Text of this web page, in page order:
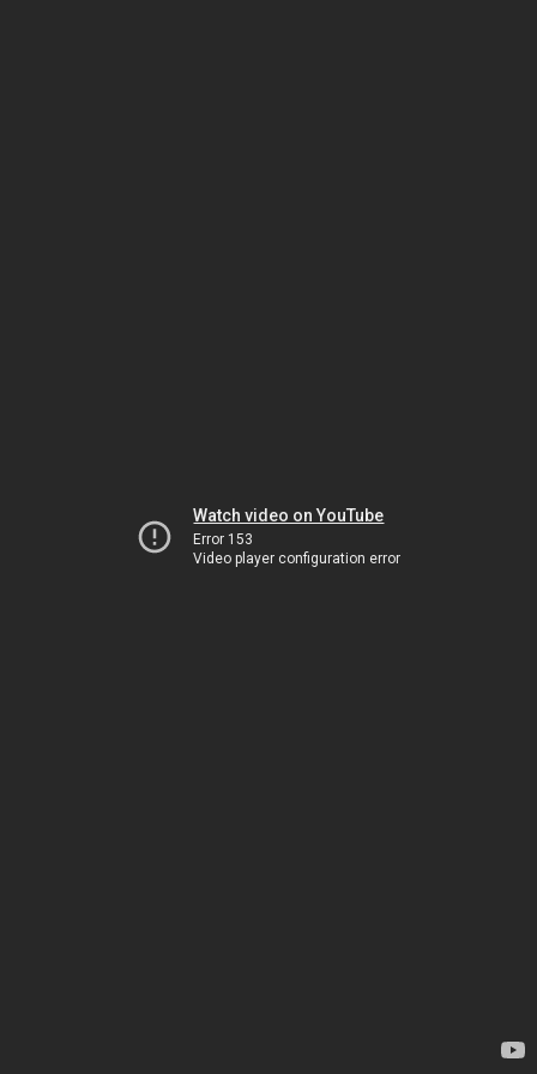
Watch video on YouTube
Error 153
Video player configuration error